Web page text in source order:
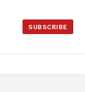
SUBSCRIBE